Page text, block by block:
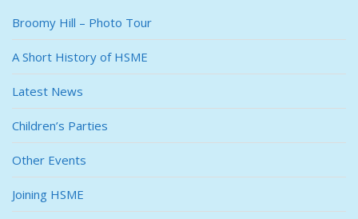
Broomy Hill – Photo Tour
A Short History of HSME
Latest News
Children’s Parties
Other Events
Joining HSME